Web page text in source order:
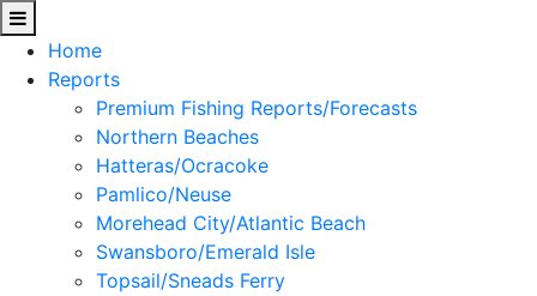
Home
Reports
Premium Fishing Reports/Forecasts
Northern Beaches
Hatteras/Ocracoke
Pamlico/Neuse
Morehead City/Atlantic Beach
Swansboro/Emerald Isle
Topsail/Sneads Ferry